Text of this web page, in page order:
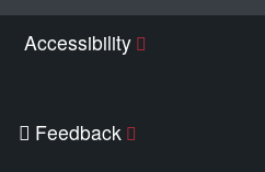
Accessibility
Feedback